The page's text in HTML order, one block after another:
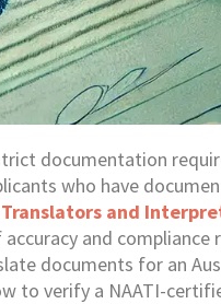
documentation
who have
and
and compliance
documents for an
to verify a NAATI-